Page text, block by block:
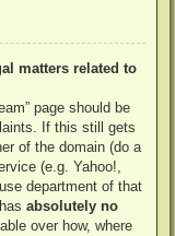
matters related to
page should be
If this still gets
of the domain (do a
(e.g. Yahoo!,
department of that
absolutely no
over how, where